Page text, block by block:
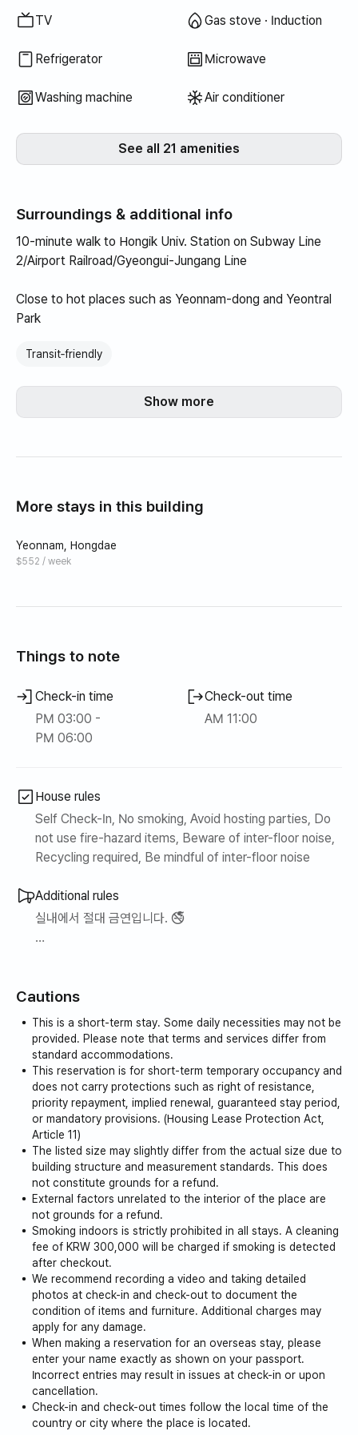
TV Gas stove · Induction
Refrigerator Microwave
Washing machine Air conditioner
See all 21 amenities
Surroundings & additional info
10-minute walk to Hongik Univ. Station on Subway Line
2/Airport Railroad/Gyeongui-Jungang Line
Close to hot places such as Yeonnam-dong and Yeontral
Park
Transit‑friendly
Show more
More stays in this building
Yeonnam, Hongdae
$552 / week
Things to note
Check-in time
PM 03:00 -
PM 06:00
Check-out time
AM 11:00
House rules
Self Check-In, No smoking, Avoid hosting parties, Do
not use fire-hazard items, Beware of inter-floor noise,
Recycling required, Be mindful of inter-floor noise
Additional rules
실내에서 절대 금연입니다. 🚭
Cautions
This is a short-term stay. Some daily necessities may not be
provided. Please note that terms and services differ from
standard accommodations.
This reservation is for short-term temporary occupancy and
does not carry protections such as right of resistance,
priority repayment, implied renewal, guaranteed stay period,
or mandatory provisions. (Housing Lease Protection Act,
Article 11)
The listed size may slightly differ from the actual size due to
building structure and measurement standards. This does
not constitute grounds for a refund.
External factors unrelated to the interior of the place are
not grounds for a refund.
Smoking indoors is strictly prohibited in all stays. A cleaning
fee of KRW 300,000 will be charged if smoking is detected
after checkout.
We recommend recording a video and taking detailed
photos at check-in and check-out to document the
condition of items and furniture. Additional charges may
apply for any damage.
When making a reservation for an overseas stay, please
enter your name exactly as shown on your passport.
Incorrect entries may result in issues at check-in or upon
cancellation.
Check-in and check-out times follow the local time of the
country or city where the place is located.